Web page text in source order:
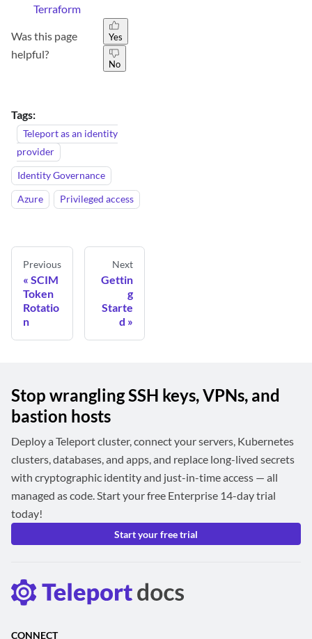
Terraform
Was this page
helpful?
Yes
No
Tags:
Teleport as an identity
provider
Identity Governance
Azure
Privileged access
Previous
SCIM
Token
Rotatio
n
Next
Gettin
g
Starte
d
Stop wrangling SSH keys, VPNs, and
bastion hosts
Deploy a Teleport cluster, connect your servers, Kubernetes
clusters, databases, and apps, and replace long-lived secrets
with cryptographic identity and just-in-time access — all
managed as code. Start your free Enterprise 14-day trial
today!
Start your free trial
CONNECT